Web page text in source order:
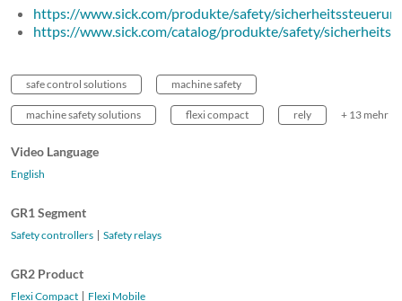
https://www.sick.com/produkte/safety/
https://www.sick.com/catalog/produkte/safety/
safe control solutions machine safety
machine safety solutions flexi compact rely + 13 mehr
Video Language
English
GR1 Segment
Safety controllers Safety relays
GR2 Product
Flexi Compact Flexi Mobile